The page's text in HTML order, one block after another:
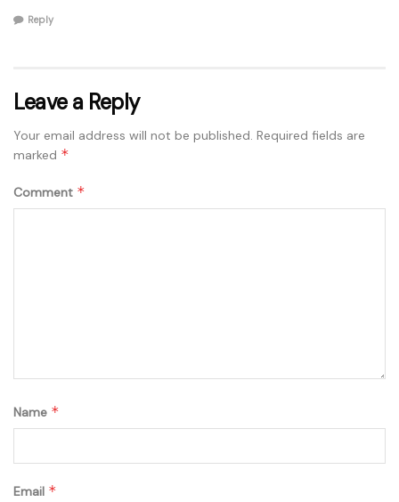
Reply
Leave a Reply
Your email address will not be published. Required fields are
marked *
Comment *
Name *
Email *